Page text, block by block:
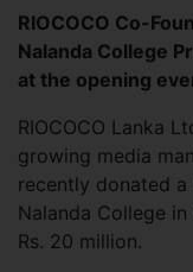
RIOCOCO Co-
Nalanda College
at the opening
RIOCOCO Lanka
growing media
recently donated
Nalanda College
Rs. 20 million.